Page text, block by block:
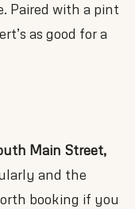
Paired with a pint
as good for a
Main Street,
and the
booking if you